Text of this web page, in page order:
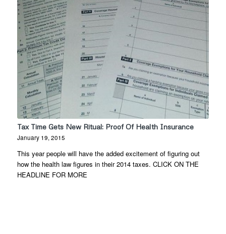
Tax Time Gets New Ritual: Proof Of Health Insurance
January 19, 2015
This year people will have the added excitement of figuring out
how the health law figures in their 2014 taxes. CLICK ON THE
HEADLINE FOR MORE